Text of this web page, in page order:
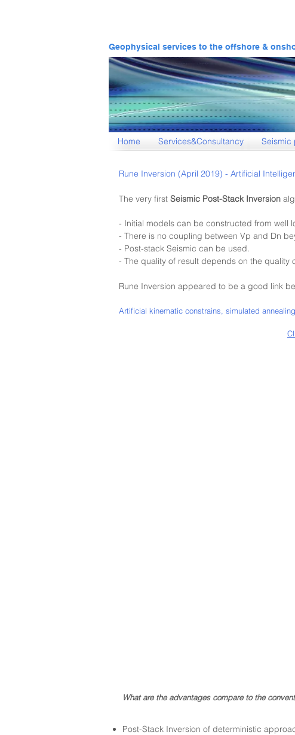
Geophysical services to the offshore &
Home Services&Consultancy Seismic
Rune Inversion (April 2019) - Artificial
The very first Seismic Post-Stack Inversion
- Initial models can be constructed from well
- There is no coupling between Vp and Dn
- Post-stack Seismic can be used.
- The quality of result depends on the quality
Rune Inversion appeared to be a good link
Artificial kinematic constrains, simulated
What are the advantages compare to the
Post-Stack Inversion of deterministic